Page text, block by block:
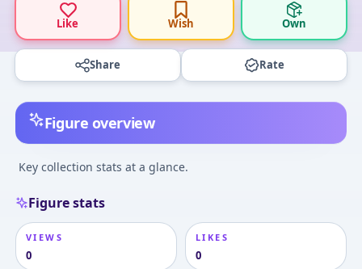
Like Wish Own
Share Rate
Figure overview
Key collection stats at a glance.
Figure stats
VIEWS
0
LIKES
0